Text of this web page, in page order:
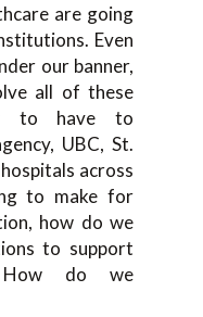
are going
Even
our banner,
all of these
to have to
UBC, St.
across
to make for
how do we
to support
How do we